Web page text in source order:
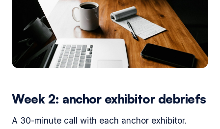
Week 2: anchor exhibitor debriefs
A 30-minute call with each anchor exhibitor.